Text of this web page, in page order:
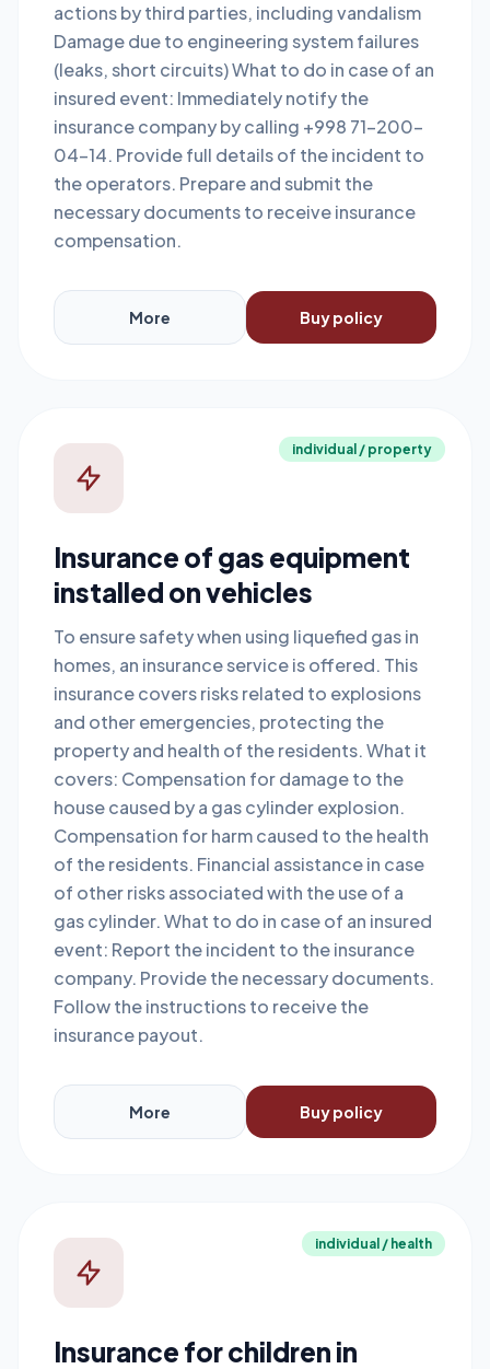
actions by third parties, including vandalism
Damage due to engineering system failures
(leaks, short circuits) What to do in case of an
insured event: Immediately notify the
insurance company by calling +998 71-200-
04-14. Provide full details of the incident to
the operators. Prepare and submit the
necessary documents to receive insurance
compensation.
More Buy policy
individual / property
Insurance of gas equipment
installed on vehicles
To ensure safety when using liquefied gas in
homes, an insurance service is offered. This
insurance covers risks related to explosions
and other emergencies, protecting the
property and health of the residents. What it
covers: Compensation for damage to the
house caused by a gas cylinder explosion.
Compensation for harm caused to the health
of the residents. Financial assistance in case
of other risks associated with the use of a
gas cylinder. What to do in case of an insured
event: Report the incident to the insurance
company. Provide the necessary documents.
Follow the instructions to receive the
insurance payout.
More Buy policy
individual / health
Insurance for children in